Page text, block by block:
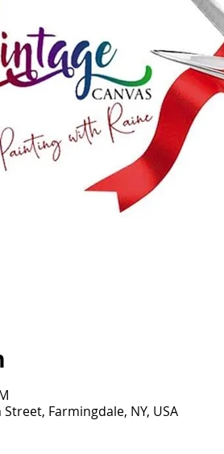
Farmingdale, NY, USA